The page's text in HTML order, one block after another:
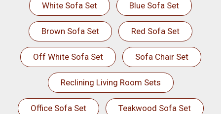
White Sofa Set Blue Sofa Set
Brown Sofa Set Red Sofa Set
Off White Sofa Set Sofa Chair Set
Reclining Living Room Sets
Office Sofa Set Teakwood Sofa Set